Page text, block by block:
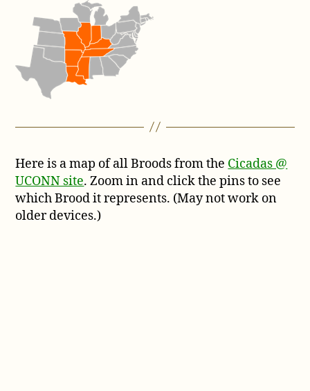
Here is a map of all Broods from the Cicadas @
UCONN site. Zoom in and click the pins to see
which Brood it represents. (May not work on
older devices.)